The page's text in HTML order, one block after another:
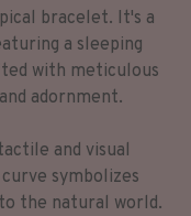
bracelet. It's a
a sleeping
with meticulous
adornment.
and visual
symbolizes
the natural world.